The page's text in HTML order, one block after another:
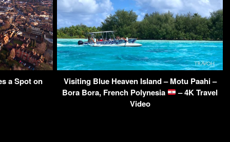
a Spot on
Visiting Blue Heaven Island – Motu Paahi –
Bora Bora, French Polynesia
– 4K Travel
Video